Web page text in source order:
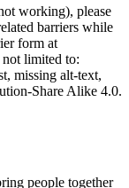
working), please
barriers while
form at
limited to:
missing alt-text,
Share Alike 4.0.
people together